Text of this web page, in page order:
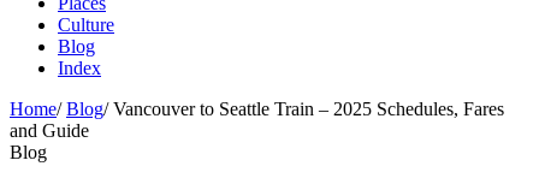
Culture
Blog
Index
Home/ Blog/ Vancouver to Seattle Train – 2025 Schedules, Fares
and Guide
Blog